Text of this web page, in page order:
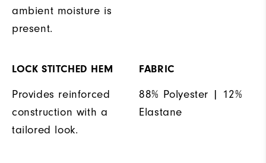
ambient moisture is
present.
LOCK STITCHED HEM
Provides reinforced
construction with a
tailored look.
FABRIC
88% Polyester | 12%
Elastane